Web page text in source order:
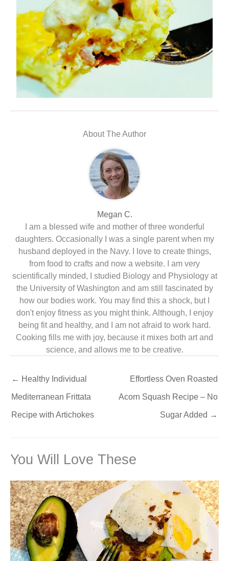
About The Author
Megan C.
I am a blessed wife and mother of three wonderful
daughters. Occasionally I was a single parent when my
husband deployed in the Navy. I love to create things,
from food to crafts and now a website. I am very
scientifically minded, I studied Biology and Physiology at
the University of Washington and am still fascinated by
how our bodies work. You may find this a shock, but I
don't enjoy fitness as you might think. Although, I enjoy
being fit and healthy, and I am not afraid to work hard.
Cooking fills me with joy, because it mixes both art and
science, and allows me to be creative.
← Healthy Individual
Mediterranean Frittata
Recipe with Artichokes
Effortless Oven Roasted
Acorn Squash Recipe – No
Sugar Added →
You Will Love These